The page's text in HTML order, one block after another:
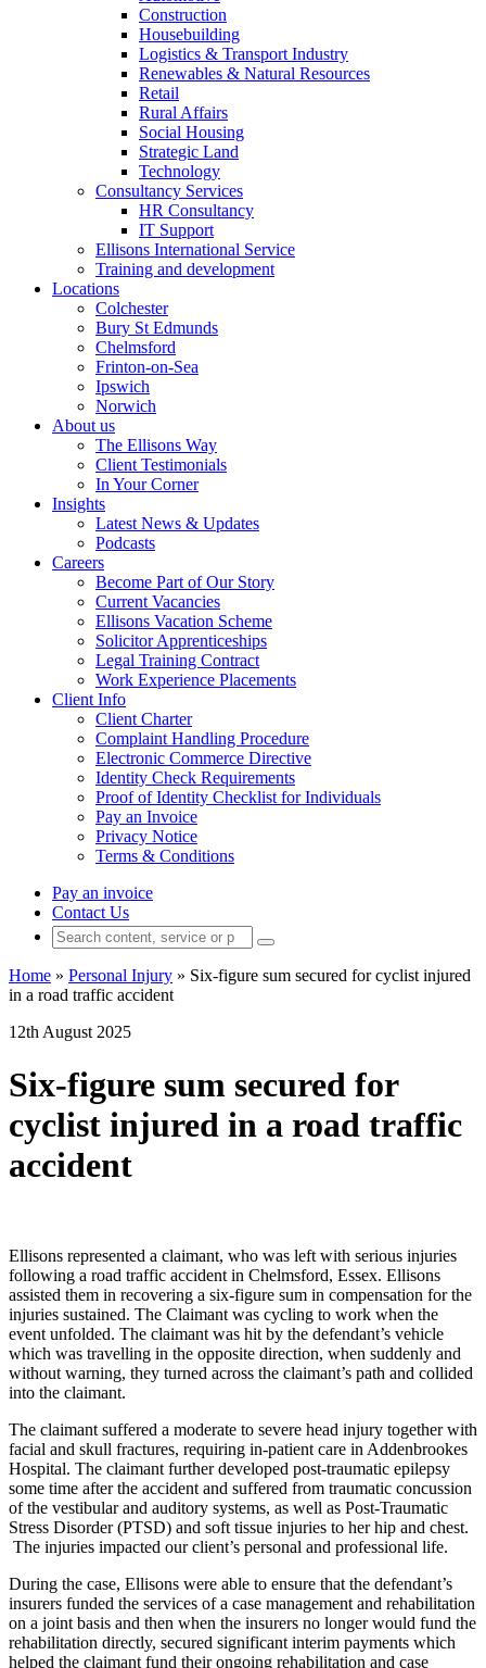
Construction
Housebuilding
Logistics & Transport Industry
Renewables & Natural Resources
Retail
Rural Affairs
Social Housing
Strategic Land
Technology
Consultancy Services
HR Consultancy
IT Support
Ellisons International Service
Training and development
Locations
Colchester
Bury St Edmunds
Chelmsford
Frinton-on-Sea
Ipswich
Norwich
About us
The Ellisons Way
Client Testimonials
In Your Corner
Insights
Latest News & Updates
Podcasts
Careers
Become Part of Our Story
Current Vacancies
Ellisons Vacation Scheme
Solicitor Apprenticeships
Legal Training Contract
Work Experience Placements
Client Info
Client Charter
Complaint Handling Procedure
Electronic Commerce Directive
Identity Check Requirements
Proof of Identity Checklist for Individuals
Pay an Invoice
Privacy Notice
Terms & Conditions
Pay an invoice
Contact Us
Home » Personal Injury » Six-figure sum secured for cyclist injured
in a road traffic accident
12th August 2025
Six-figure sum secured for
cyclist injured in a road traffic
accident
Ellisons represented a claimant, who was left with serious injuries
following a road traffic accident in Chelmsford, Essex. Ellisons
assisted them in recovering a six-figure sum in compensation for the
injuries sustained. The Claimant was cycling to work when the
event unfolded. The claimant was hit by the defendant’s vehicle
which was travelling in the opposite direction, when suddenly and
without warning, they turned across the claimant’s path and collided
into the claimant.
The claimant suffered a moderate to severe head injury together with
facial and skull fractures, requiring in-patient care in Addenbrookes
Hospital. The claimant further developed post-traumatic epilepsy
some time after the accident and suffered from traumatic concussion
of the vestibular and auditory systems, as well as Post-Traumatic
Stress Disorder (PTSD) and soft tissue injuries to her hip and chest.
The injuries impacted our client’s personal and professional life.
During the case, Ellisons were able to ensure that the defendant’s
insurers funded the services of a case management and rehabilitation
on a joint basis and then when the insurers no longer would fund the
rehabilitation directly, secured significant interim payments which
helped the claimant fund their ongoing rehabilitation and case